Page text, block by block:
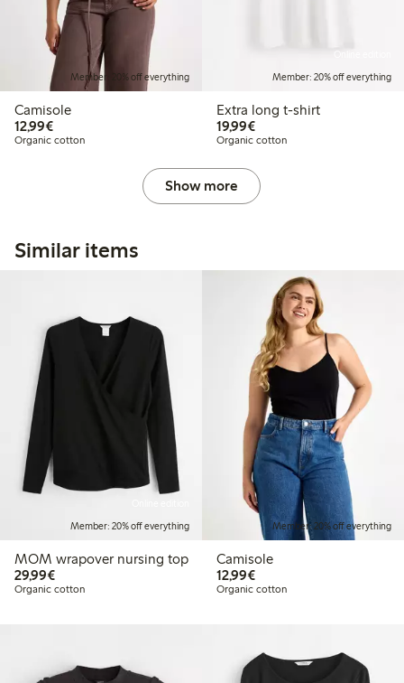
Member: 20% off everything
Camisole
12,99€€12.99
Organic cotton
Member: 20% off everything
Extra long t-shirt
19,99€€19.99
Organic cotton
Show more
Similar items
Member: 20% off everything
MOM wrapover nursing top
29,99€€29.99
Organic cotton
Member: 20% off everything
Camisole
12,99€€12.99
Organic cotton